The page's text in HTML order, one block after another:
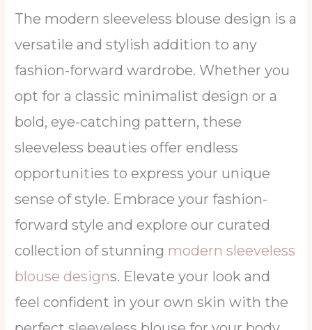
The modern sleeveless blouse design is a
versatile and stylish addition to any
fashion-forward wardrobe. Whether you
opt for a classic minimalist design or a
bold, eye-catching pattern, these
sleeveless beauties offer endless
opportunities to express your unique
sense of style. Embrace your fashion-
forward style and explore our curated
collection of stunning modern sleeveless
blouse designs. Elevate your look and
feel confident in your own skin with the